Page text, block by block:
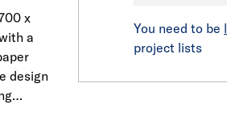
x
a
design
You need to be
project lists